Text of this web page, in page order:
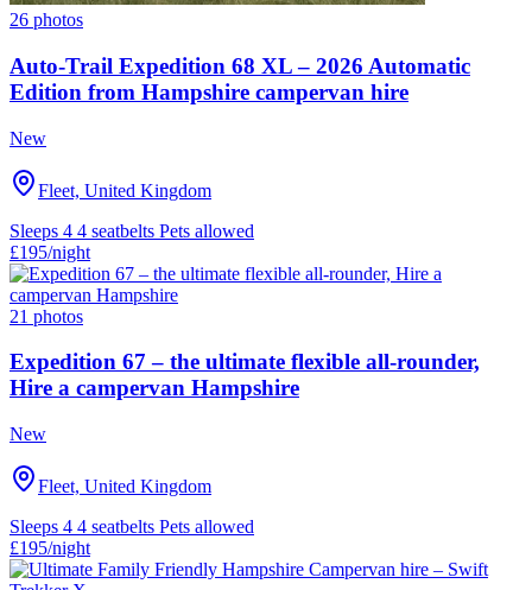
26 photos
Auto-Trail Expedition 68 XL – 2026 Automatic
Edition from Hampshire campervan hire
New
Fleet, United Kingdom
Sleeps 4 4 seatbelts Pets allowed
£195/night
21 photos
Expedition 67 – the ultimate flexible all-rounder,
Hire a campervan Hampshire
New
Fleet, United Kingdom
Sleeps 4 4 seatbelts Pets allowed
£195/night